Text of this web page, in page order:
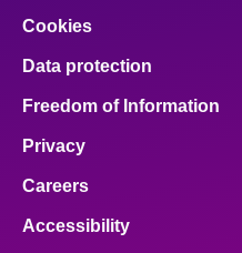
Visit
About
Contact us
Cookies
Data protection
Freedom of Information
Privacy
Careers
Accessibility